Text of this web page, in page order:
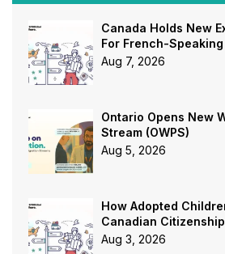
Canada Holds New
For French-
Aug 7, 2026
Ontario Opens New
Stream (OWPS)
Aug 5, 2026
How Adopted
Canadian Citizenship
Aug 3, 2026